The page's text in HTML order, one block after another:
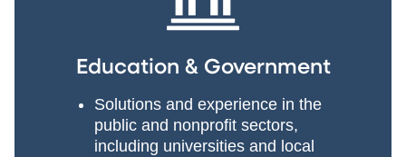
Education & Government
Solutions and experience in the
public and nonprofit sectors,
including universities and local